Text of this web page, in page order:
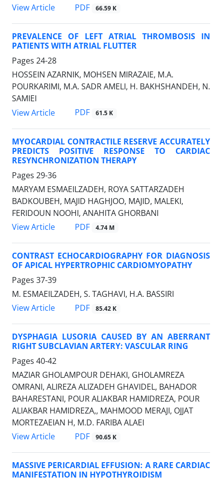
View Article
PDF 66.59 K
PREVALENCE OF LEFT ATRIAL THROMBOSIS IN
PATIENTS WITH ATRIAL FLUTTER
Pages 24-28
HOSSEIN AZARNIK, MOHSEN MIRAZAIE, M.A.
POURKARIMI, M.A. SADR AMELI, H. BAKHSHANDEH, N.
SAMIEI
View Article
PDF 61.5 K
MYOCARDIAL CONTRACTILE RESERVE ACCURATELY
PREDICTS POSITIVE RESPONSE TO CARDIAC
RESYNCHRONIZATION THERAPY
Pages 29-36
MARYAM ESMAEILZADEH, ROYA SATTARZADEH
BADKOUBEH, MAJID HAGHJOO, MAJID, MALEKI,
FERIDOUN NOOHI, ANAHITA GHORBANI
View Article
PDF 4.74 M
CONTRAST ECHOCARDIOGRAPHY FOR DIAGNOSIS
OF APICAL HYPERTROPHIC CARDIOMYOPATHY
Pages 37-39
M. ESMAEILZADEH, S. TAGHAVI, H.A. BASSIRI
View Article
PDF 85.42 K
DYSPHAGIA LUSORIA CAUSED BY AN ABERRANT
RIGHT SUBCLAVIAN ARTERY: VASCULAR RING
Pages 40-42
MAZIAR GHOLAMPOUR DEHAKI, GHOLAMREZA
OMRANI, ALIREZA ALIZADEH GHAVIDEL, BAHADOR
BAHARESTANI, POUR ALIAKBAR HAMIDREZA, POUR
ALIAKBAR HAMIDREZA,, MAHMOOD MERAJI, OJJAT
MORTEZAEIAN H, M.D. FARIBA ALAEI
View Article
PDF 90.65 K
MASSIVE PERICARDIAL EFFUSION: A RARE CARDIAC
MANIFESTATION IN HYPOTHYROIDISM